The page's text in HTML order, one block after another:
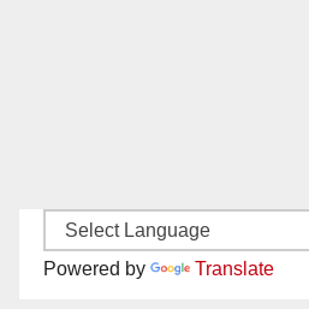
Powered by Translate